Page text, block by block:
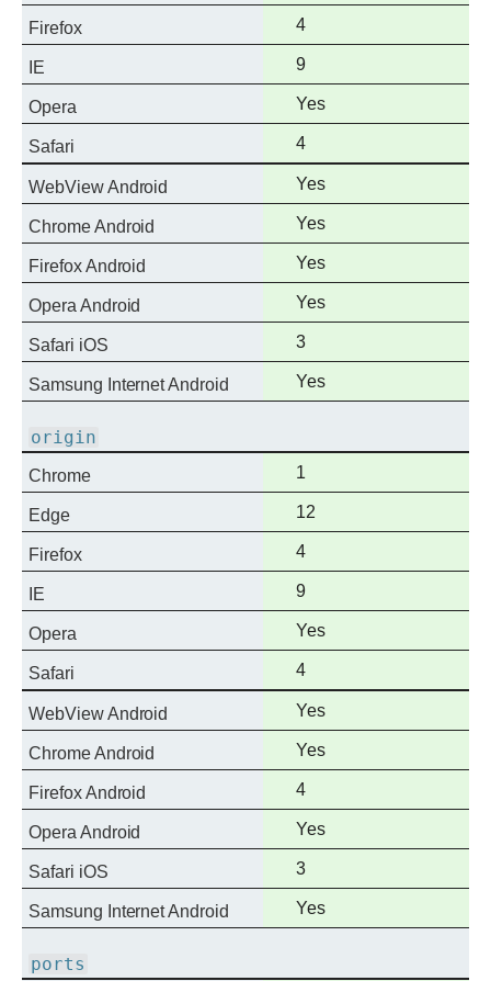
support
Firefox
Full
support
4
IE
Full
support
9
Opera
Full
support
Yes
Safari
Full
support
4
WebView Android
Full
support
Yes
Chrome Android
Full
support
Yes
Firefox Android
Full
support
Yes
Opera Android
Full
support
Yes
Safari iOS
Full
support
3
Samsung Internet Android
Full
support
Yes
origin
Chrome
Full
support
1
Edge
Full
support
12
Firefox
Full
support
4
IE
Full
support
9
Opera
Full
support
Yes
Safari
Full
support
4
WebView Android
Full
support
Yes
Chrome Android
Full
support
Yes
Firefox Android
Full
support
4
Opera Android
Full
support
Yes
Safari iOS
Full
support
3
Samsung Internet Android
Full
support
Yes
ports